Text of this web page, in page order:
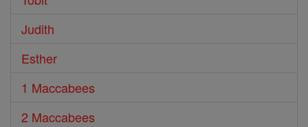
Judith
Esther
1 Maccabees
2 Maccabees